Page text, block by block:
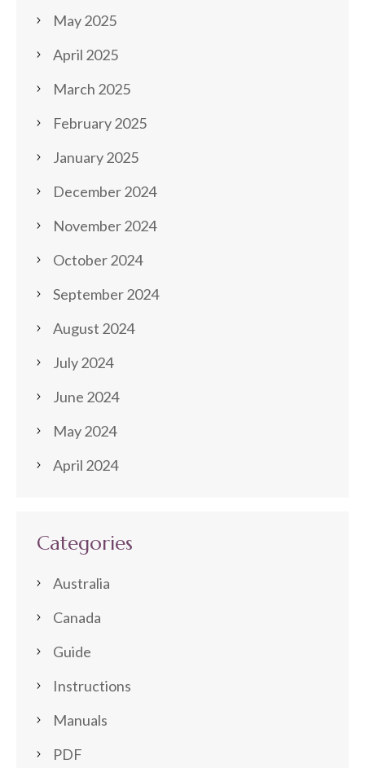
May 2025
April 2025
March 2025
February 2025
January 2025
December 2024
November 2024
October 2024
September 2024
August 2024
July 2024
June 2024
May 2024
April 2024
Categories
Australia
Canada
Guide
Instructions
Manuals
PDF